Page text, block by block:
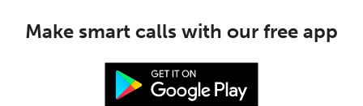
Make smart calls with our free app